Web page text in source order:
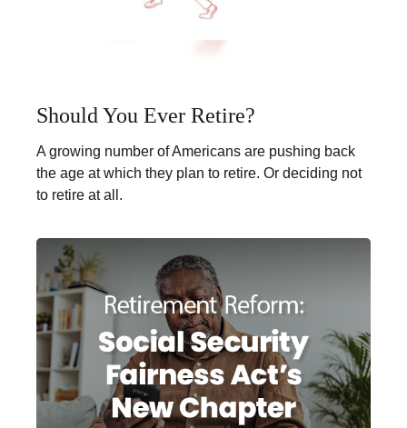
Should You Ever Retire?
A growing number of Americans are pushing back
the age at which they plan to retire. Or deciding not
to retire at all.